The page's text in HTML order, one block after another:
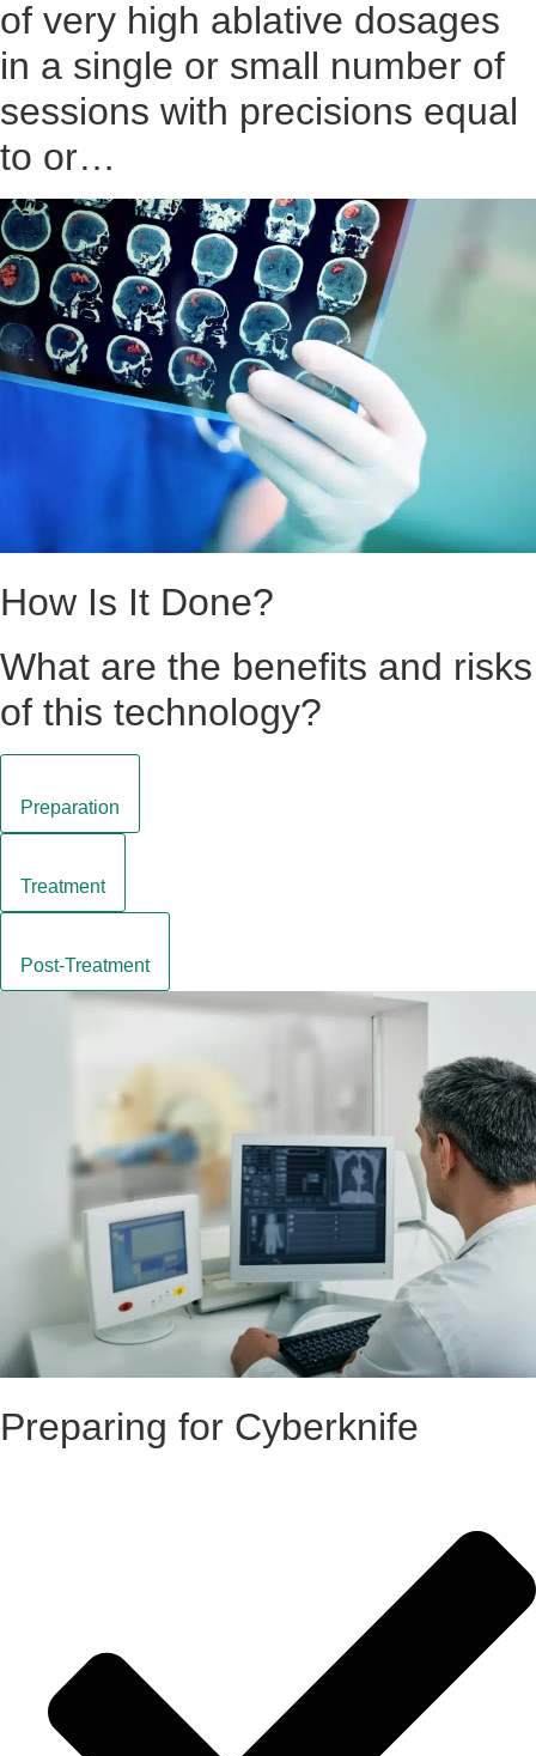
of very high ablative dosages
in a single or small number of
sessions with precisions equal
to or…
How Is It Done?
What are the benefits and risks
of this technology?
Preparation
Treatment
Post-Treatment
Preparing for Cyberknife